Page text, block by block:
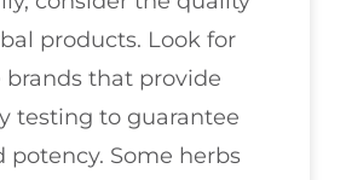
products. Look for
that provide
testing to guarantee
potency. Some herbs